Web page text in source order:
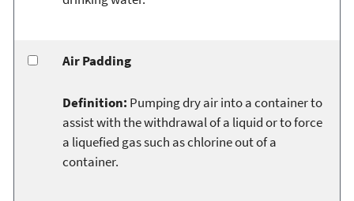
Air Padding
Definition: Pumping dry air into a container to
assist with the withdrawal of a liquid or to force
a liquefied gas such as chlorine out of a
container.